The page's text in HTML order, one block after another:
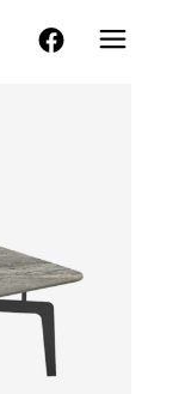
FACEBOOK